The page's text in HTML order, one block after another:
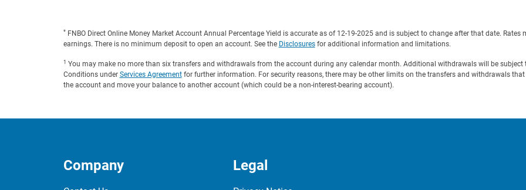
* FNBO Direct Online Money Market Account Annual Percentage Yield is accurate as of 12-19-2025 and is subject to change after that date.
earnings. There is no minimum deposit to open an account. See the Disclosuresfor additional information and limitations.
1 You may make no more than six transfers and withdrawals from the account during any calendar month. Additional withdrawals will be subject
Conditions under Services Agreementfor further information. For security reasons, there may be other limits on the transfers and withdrawals
the account and move your balance to another account (which could be a non-interest-bearing account).
Company Legal